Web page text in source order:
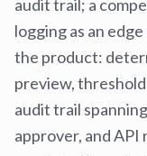
audit trail; a
logging as an
the product:
preview,
audit trail
approver, and API